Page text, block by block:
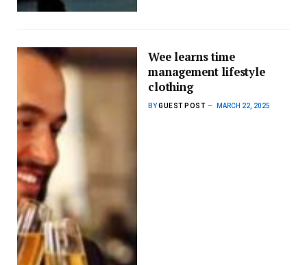
Wee learns time
management lifestyle
clothing
BYGUEST POST MARCH 22, 2025